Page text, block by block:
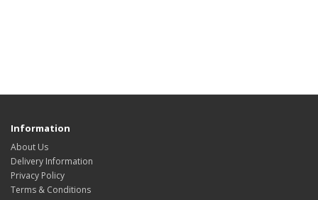
Information
About Us
Delivery Information
Privacy Policy
Terms & Conditions